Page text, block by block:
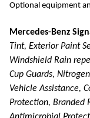
Optional equipment
Mercedes-Benz
Tint, Exterior Paint
Windshield Rain
Cup Guards,
Vehicle Assistance,
Protection, Branded